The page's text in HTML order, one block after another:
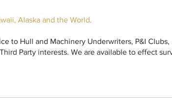
Alaska and the World.
to Hull and Machinery Underwriters, P&I Clubs,
Party interests. We are available to effect